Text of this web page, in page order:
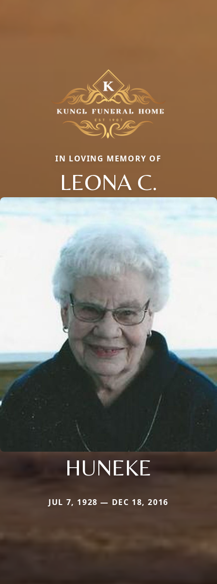
IN LOVING MEMORY OF
LEONA C.
HUNEKE
JUL 7, 1928 — DEC 18, 2016